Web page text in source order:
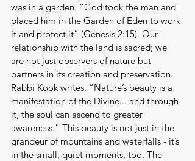
was in a garden. “God took the man and
placed him in the Garden of Eden to work
it and protect it” (Genesis 2:15). Our
relationship with the land is sacred; we
are not just observers of nature but
partners in its creation and preservation.
Rabbi Kook writes, “Nature’s beauty is a
manifestation of the Divine... and through
it, the soul can ascend to greater
awareness.” This beauty is not just in the
grandeur of mountains and waterfalls - it’s
in the small, quiet moments, too. The